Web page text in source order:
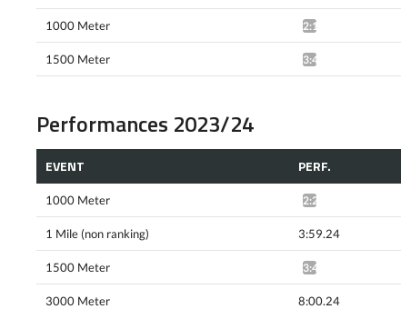
1000 Meter 2:18.32*
1500 Meter 3:42.88*
Performances 2023/24
EVENT PERF.
1000 Meter 2:20.65*
1 Mile (non ranking) 3:59.24
1500 Meter 3:41.32^
3000 Meter 8:00.24